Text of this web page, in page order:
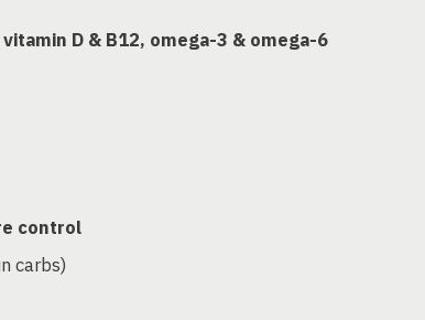
D & B12, omega-3 & omega-6
control
carbs)